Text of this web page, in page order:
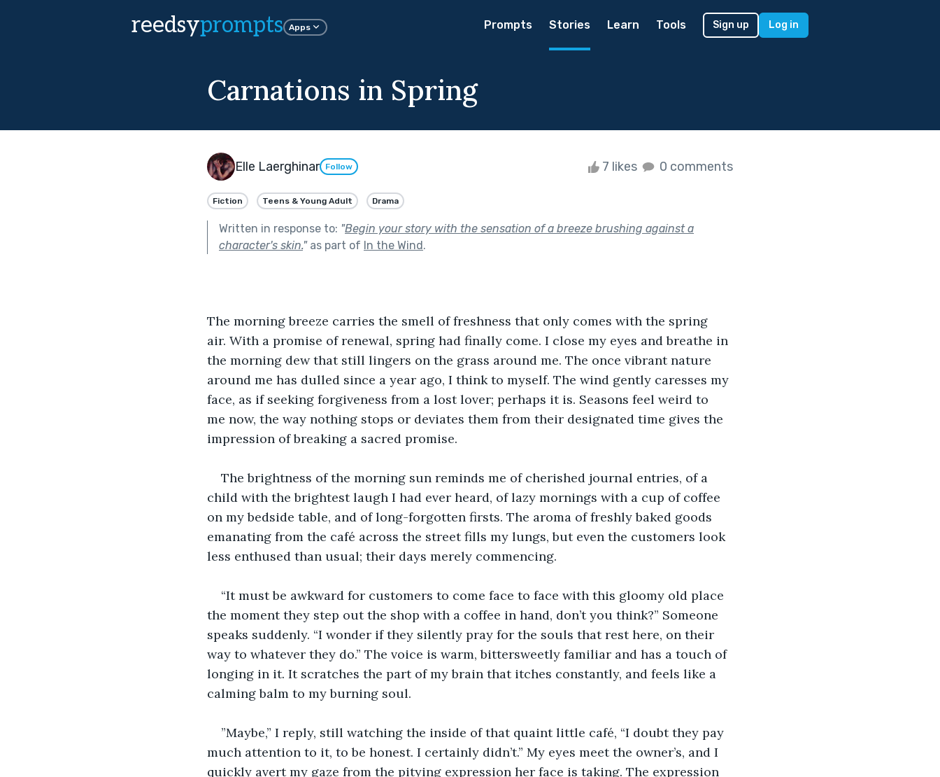
reedsyprompts Apps Prompts Stories Learn Tools Sign up Log in
Carnations in Spring
Elle Laerghinar Follow 7 likes 0 comments
Fiction Teens & Young Adult Drama
Written in response to: "Begin your story with the sensation of a breeze brushing against a
character's skin."as part of In the Wind.
The morning breeze carries the smell of freshness that only comes with the spring
air. With a promise of renewal, spring had finally come. I close my eyes and breathe in
the morning dew that still lingers on the grass around me. The once vibrant nature
around me has dulled since a year ago, I think to myself. The wind gently caresses my
face, as if seeking forgiveness from a lost lover; perhaps it is. Seasons feel weird to
me now, the way nothing stops or deviates them from their designated time gives the
impression of breaking a sacred promise.
The brightness of the morning sun reminds me of cherished journal entries, of a
child with the brightest laugh I had ever heard, of lazy mornings with a cup of coffee
on my bedside table, and of long-forgotten firsts. The aroma of freshly baked goods
emanating from the café across the street fills my lungs, but even the customers look
less enthused than usual; their days merely commencing.
“It must be awkward for customers to come face to face with this gloomy old place
the moment they step out the shop with a coffee in hand, don’t you think?” Someone
speaks suddenly. “I wonder if they silently pray for the souls that rest here, on their
way to whatever they do.” The voice is warm, bittersweetly familiar and has a touch of
longing in it. It scratches the part of my brain that itches constantly, and feels like a
calming balm to my burning soul.
”Maybe,” I reply, still watching the inside of that quaint little café, “I doubt they pay
much attention to it, to be honest. I certainly didn’t.” My eyes meet the owner’s, and I
quickly avert my gaze from the pitying expression her face is taking. The expression